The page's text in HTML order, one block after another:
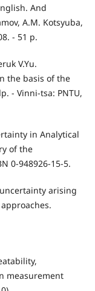
And
A.M. Kotsyuba,
- 51 p.
V.Yu.
the basis of the
- Vinni-tsa: PNTU,
in Analytical
of the
0-948926-15-5.
uncertainty arising
measurement